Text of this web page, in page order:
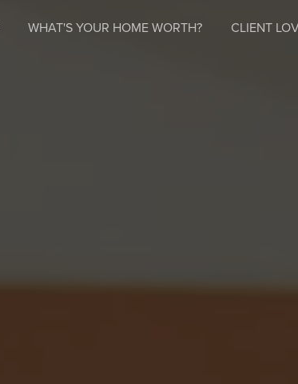
WHAT'S YOUR HOME WORTH? CLIENT